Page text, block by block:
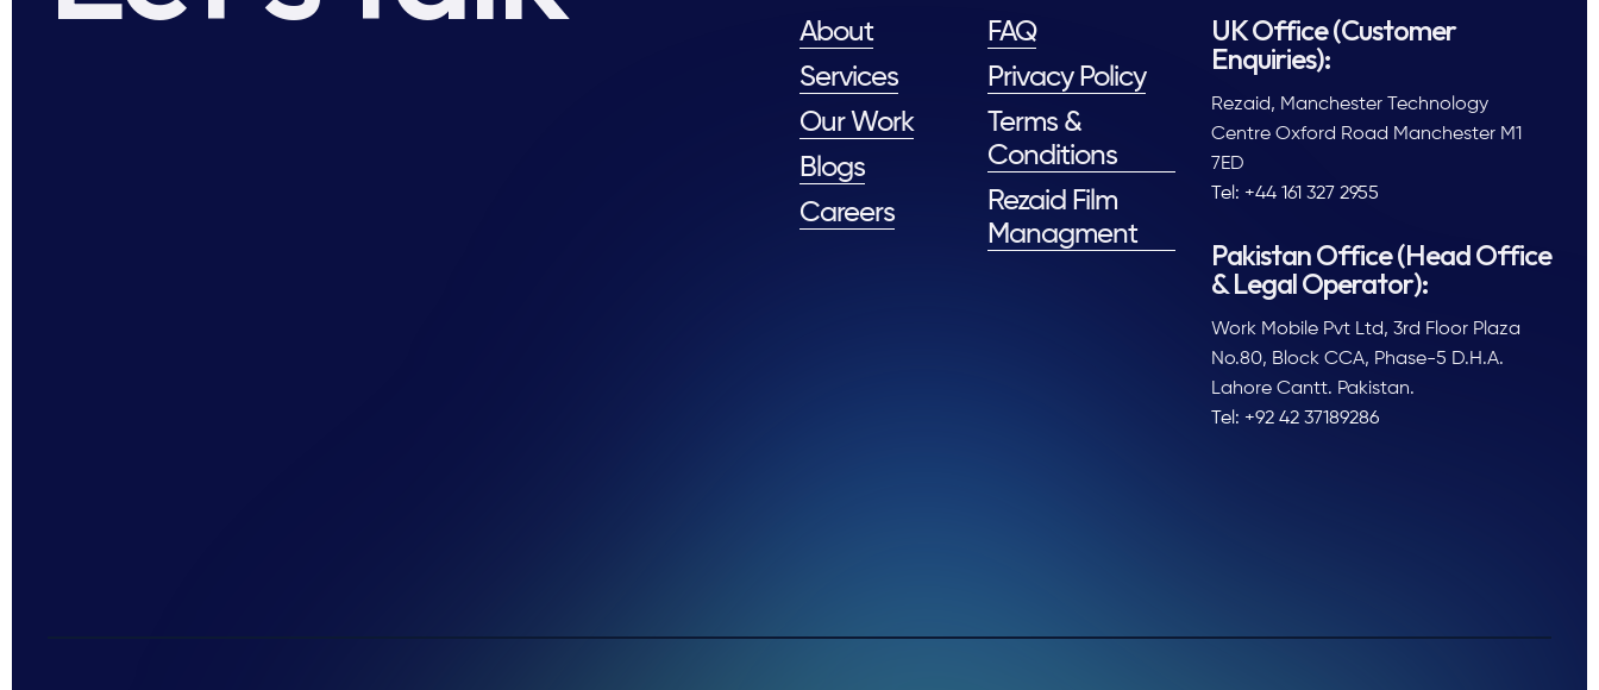
About
Services
Our Work
Blogs
Careers
FAQ
Privacy Policy
Terms &
Conditions
Rezaid Film
Managment
UK Office (Customer
Enquiries):
Rezaid, Manchester Technology
Centre Oxford Road Manchester M1
7ED
Tel: +44 161 327 2955
Pakistan Office (Head Office
& Legal Operator):
Work Mobile Pvt Ltd, 3rd Floor Plaza
No.80, Block CCA, Phase-5 D.H.A.
Lahore Cantt. Pakistan.
Tel: +92 42 37189286